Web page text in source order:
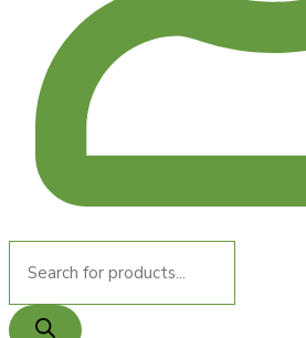
search